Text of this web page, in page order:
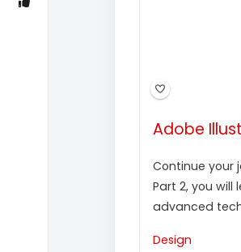
Adobe
Continue your
Part 2, you
advanced
Design